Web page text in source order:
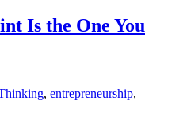
Is the One You
, entrepreneurship,